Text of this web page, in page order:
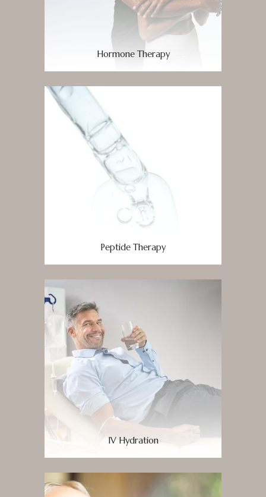
Hormone Therapy
Peptide Therapy
IV Hydration